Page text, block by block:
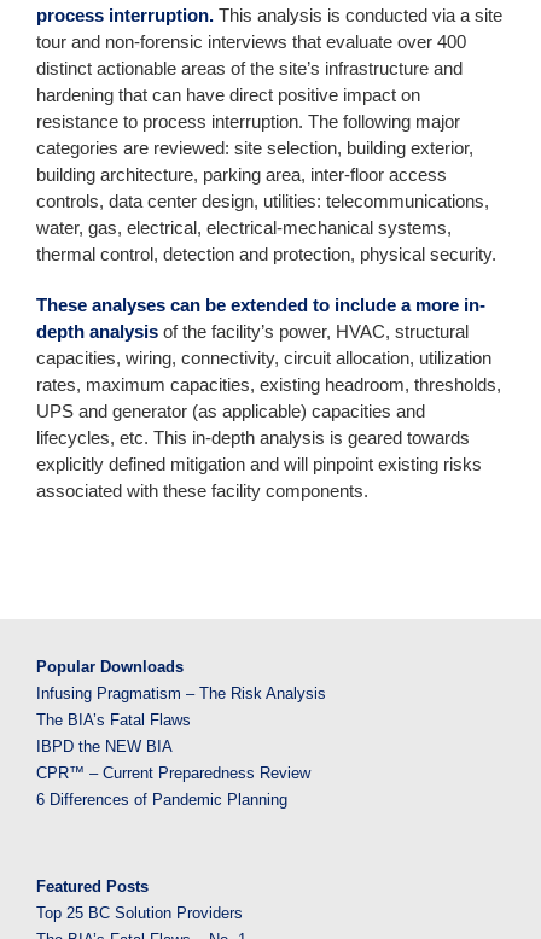
process interruption. This analysis is conducted via a site
tour and non-forensic interviews that evaluate over 400
distinct actionable areas of the site’s infrastructure and
hardening that can have direct positive impact on
resistance to process interruption. The following major
categories are reviewed: site selection, building exterior,
building architecture, parking area, inter-floor access
controls, data center design, utilities: telecommunications,
water, gas, electrical, electrical-mechanical systems,
thermal control, detection and protection, physical security.
These analyses can be extended to include a more in-
depth analysis of the facility’s power, HVAC, structural
capacities, wiring, connectivity, circuit allocation, utilization
rates, maximum capacities, existing headroom, thresholds,
UPS and generator (as applicable) capacities and
lifecycles, etc. This in-depth analysis is geared towards
explicitly defined mitigation and will pinpoint existing risks
associated with these facility components.
Popular Downloads
Infusing Pragmatism – The Risk Analysis
The BIA’s Fatal Flaws
IBPD the NEW BIA
CPR™ – Current Preparedness Review
6 Differences of Pandemic Planning
Featured Posts
Top 25 BC Solution Providers